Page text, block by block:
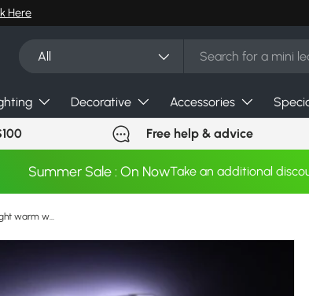
Here
All
Decorative Accessories
Free help & advice
Summer Sale : On NowTake an additional
Waterproof RGB led strip neon light warm white blue red green LED ribbon Flexible light strip tape adapter 12v